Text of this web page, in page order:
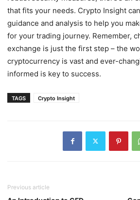
that fits your needs. Crypto Insight
guidance and analysis to help you
for your trading journey. Remember,
exchange is just the first step – the
cryptocurrency is vast and ever-
informed is key to success.
TAGS Crypto Insight
Previous article